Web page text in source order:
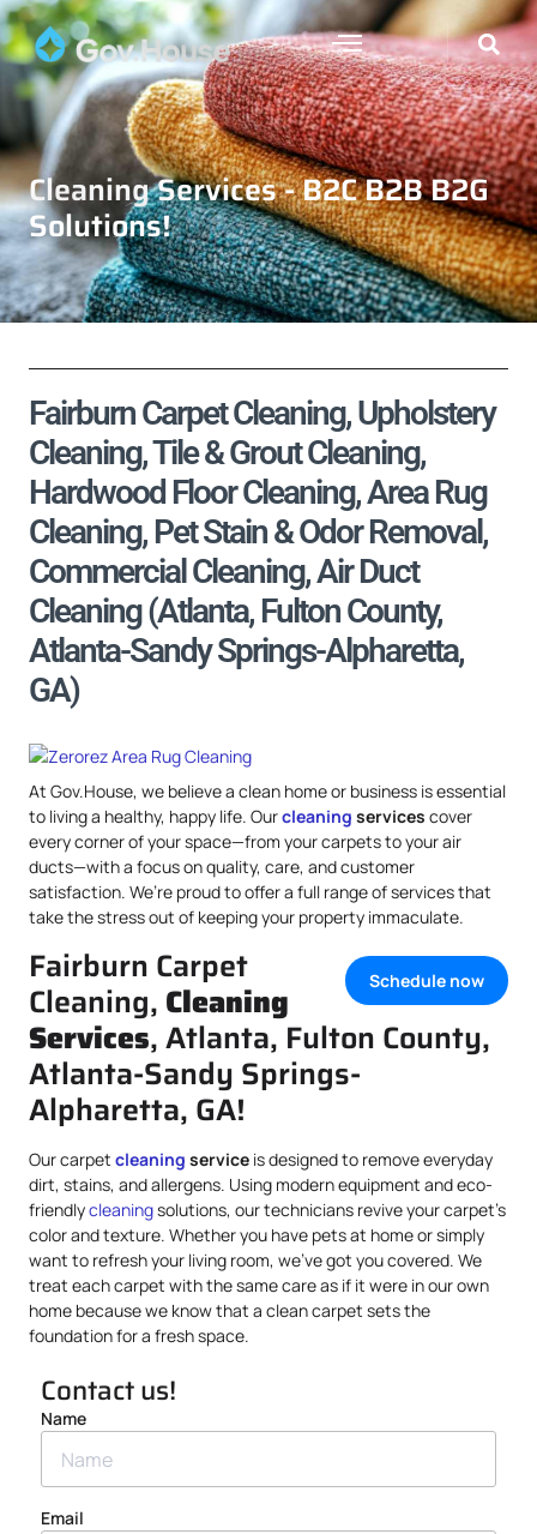
Cleaning Services - B2C B2B B2G
Solutions!
Fairburn Carpet Cleaning, Upholstery
Cleaning, Tile & Grout Cleaning,
Hardwood Floor Cleaning, Area Rug
Cleaning, Pet Stain & Odor Removal,
Commercial Cleaning, Air Duct
Cleaning (Atlanta, Fulton County,
Atlanta-Sandy Springs-Alpharetta,
GA)
At Gov.House, we believe a clean home or business is essential
to living a healthy, happy life. Ourcleaning services cover
every corner of your space—from your carpets to your air
ducts—with a focus on quality, care, and customer
satisfaction. We’re proud to offer a full range of services that
take the stress out of keeping your property immaculate.
Schedule now
Fairburn Carpet
Cleaning, Cleaning
Services, Atlanta, Fulton County,
Atlanta-Sandy Springs-
Alpharetta, GA!
Our carpet cleaning service is designed to remove everyday
dirt, stains, and allergens. Using modern equipment and eco-
friendlycleaningsolutions, our technicians revive your carpet’s
color and texture. Whether you have pets at home or simply
want to refresh your living room, we’ve got you covered. We
treat each carpet with the same care as if it were in our own
home because we know that a clean carpet sets the
foundation for a fresh space.
Contact us!
Name
Email